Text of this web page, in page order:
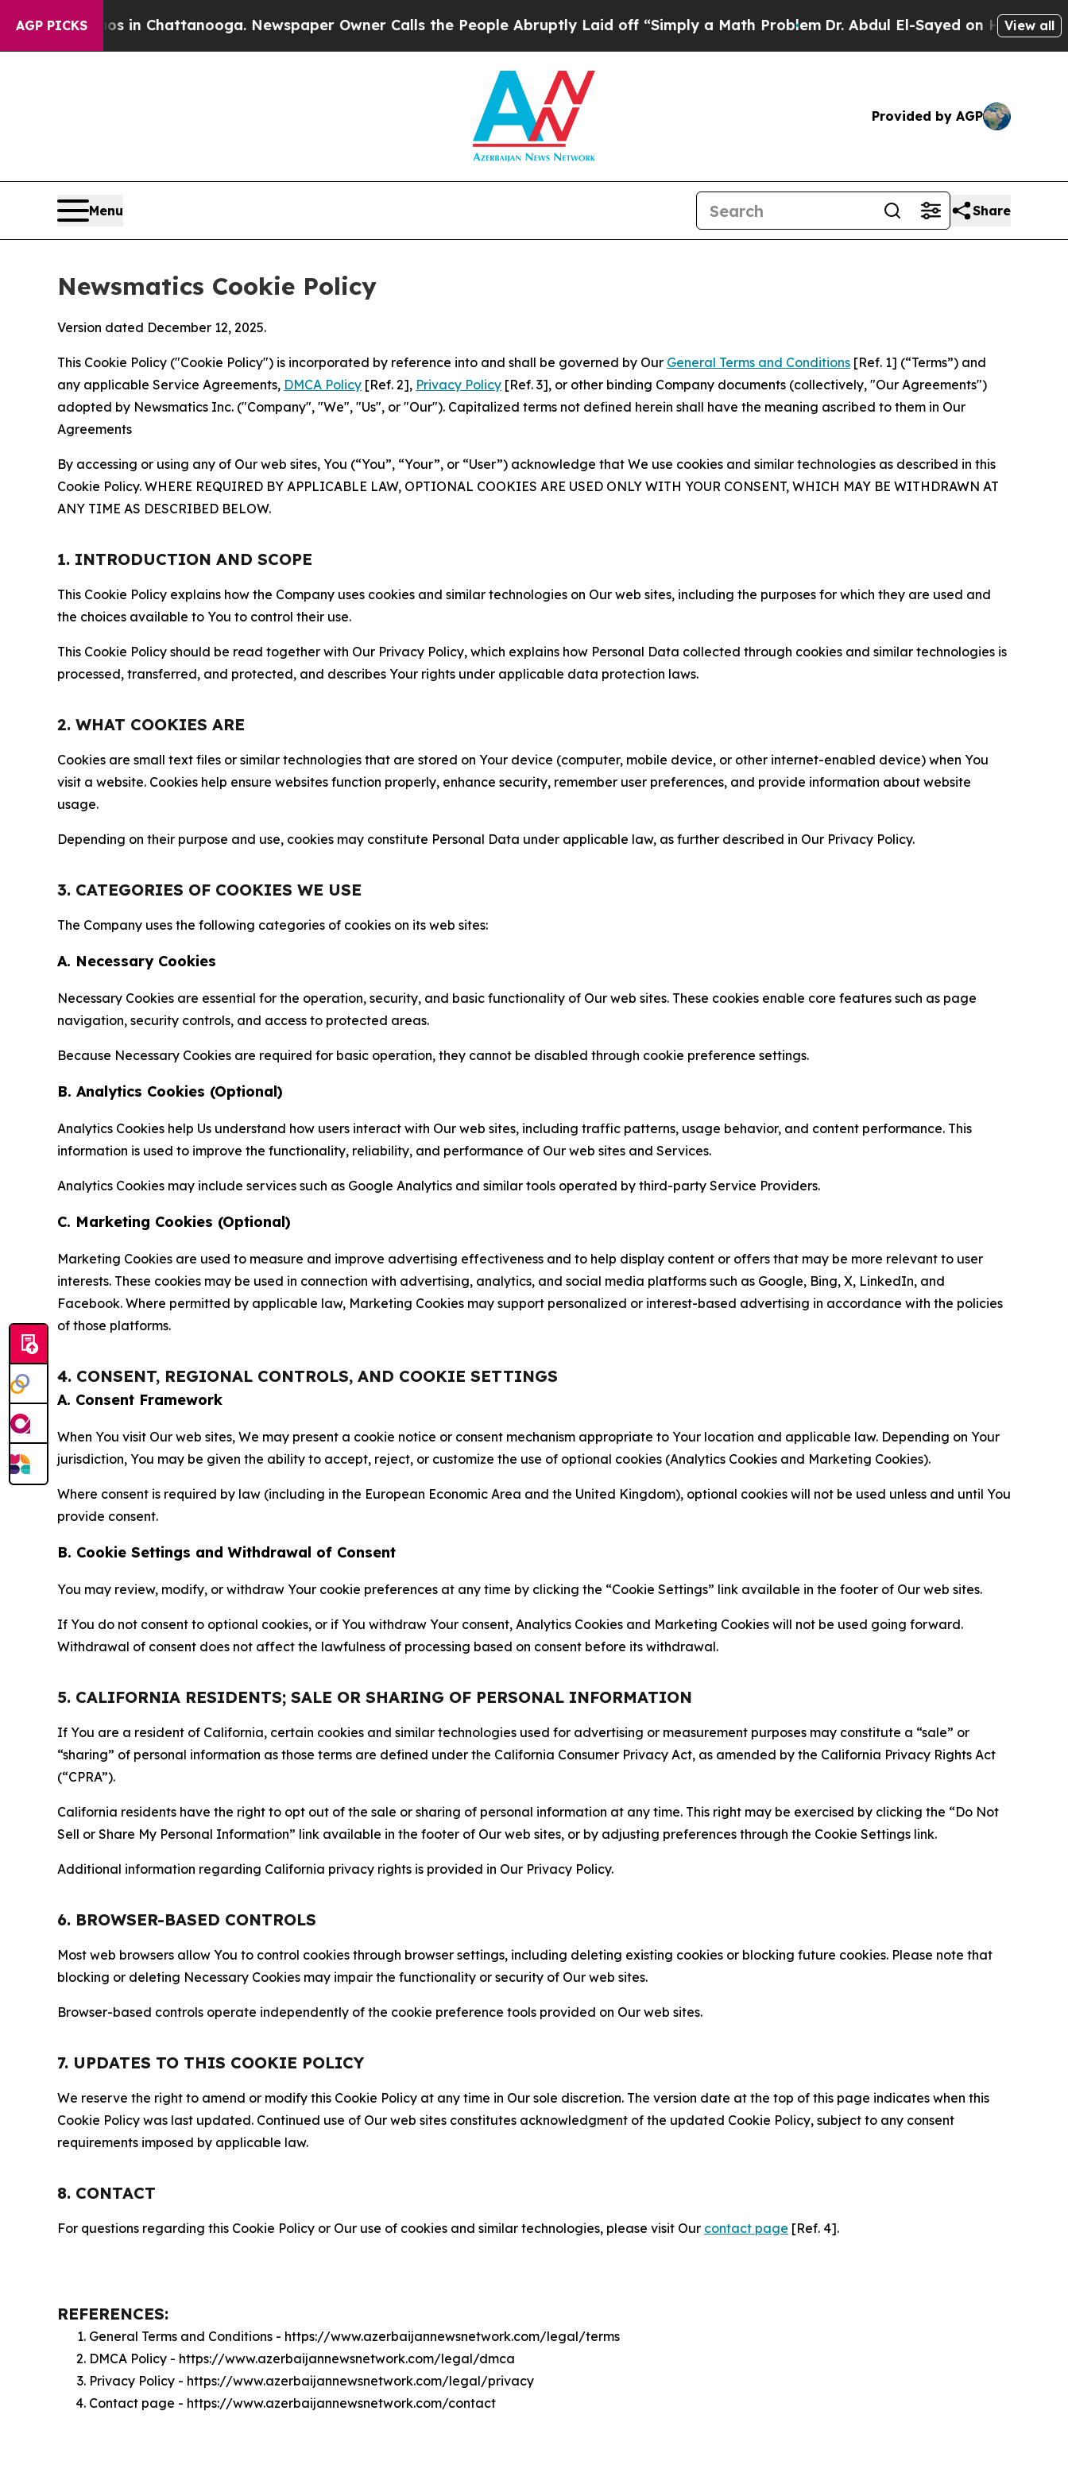
AGP PICKS
Chaos in Chattanooga. Newspaper Owner Calls the People Abruptly Laid off “Simply a Math ProblemDr. Abdul El-Sayed on Historic Michigan
View all
Provided by AGP
Menu Share
Newsmatics Cookie Policy
Version dated December 12, 2025.
This Cookie Policy ("Cookie Policy") is incorporated by reference into and shall be governed by Our General Terms and Conditions [Ref. 1] (“Terms”) and
any applicable Service Agreements, DMCA Policy [Ref. 2], Privacy Policy [Ref. 3], or other binding Company documents (collectively, "Our Agreements")
adopted by Newsmatics Inc. ("Company", "We", "Us", or "Our"). Capitalized terms not defined herein shall have the meaning ascribed to them in Our
Agreements
By accessing or using any of Our web sites, You (“You”, “Your”, or “User”) acknowledge that We use cookies and similar technologies as described in this
Cookie Policy. WHERE REQUIRED BY APPLICABLE LAW, OPTIONAL COOKIES ARE USED ONLY WITH YOUR CONSENT, WHICH MAY BE WITHDRAWN AT
ANY TIME AS DESCRIBED BELOW.
1. INTRODUCTION AND SCOPE
This Cookie Policy explains how the Company uses cookies and similar technologies on Our web sites, including the purposes for which they are used and
the choices available to You to control their use.
This Cookie Policy should be read together with Our Privacy Policy, which explains how Personal Data collected through cookies and similar technologies is
processed, transferred, and protected, and describes Your rights under applicable data protection laws.
2. WHAT COOKIES ARE
Cookies are small text files or similar technologies that are stored on Your device (computer, mobile device, or other internet-enabled device) when You
visit a website. Cookies help ensure websites function properly, enhance security, remember user preferences, and provide information about website
usage.
Depending on their purpose and use, cookies may constitute Personal Data under applicable law, as further described in Our Privacy Policy.
3. CATEGORIES OF COOKIES WE USE
The Company uses the following categories of cookies on its web sites:
A. Necessary Cookies
Necessary Cookies are essential for the operation, security, and basic functionality of Our web sites. These cookies enable core features such as page
navigation, security controls, and access to protected areas.
Because Necessary Cookies are required for basic operation, they cannot be disabled through cookie preference settings.
B. Analytics Cookies (Optional)
Analytics Cookies help Us understand how users interact with Our web sites, including traffic patterns, usage behavior, and content performance. This
information is used to improve the functionality, reliability, and performance of Our web sites and Services.
Analytics Cookies may include services such as Google Analytics and similar tools operated by third-party Service Providers.
C. Marketing Cookies (Optional)
Marketing Cookies are used to measure and improve advertising effectiveness and to help display content or offers that may be more relevant to user
interests. These cookies may be used in connection with advertising, analytics, and social media platforms such as Google, Bing, X, LinkedIn, and
Facebook. Where permitted by applicable law, Marketing Cookies may support personalized or interest-based advertising in accordance with the policies
of those platforms.
4. CONSENT, REGIONAL CONTROLS, AND COOKIE SETTINGS
A. Consent Framework
When You visit Our web sites, We may present a cookie notice or consent mechanism appropriate to Your location and applicable law. Depending on Your
jurisdiction, You may be given the ability to accept, reject, or customize the use of optional cookies (Analytics Cookies and Marketing Cookies).
Where consent is required by law (including in the European Economic Area and the United Kingdom), optional cookies will not be used unless and until You
provide consent.
B. Cookie Settings and Withdrawal of Consent
You may review, modify, or withdraw Your cookie preferences at any time by clicking the “Cookie Settings” link available in the footer of Our web sites.
If You do not consent to optional cookies, or if You withdraw Your consent, Analytics Cookies and Marketing Cookies will not be used going forward.
Withdrawal of consent does not affect the lawfulness of processing based on consent before its withdrawal.
5. CALIFORNIA RESIDENTS; SALE OR SHARING OF PERSONAL INFORMATION
If You are a resident of California, certain cookies and similar technologies used for advertising or measurement purposes may constitute a “sale” or
“sharing” of personal information as those terms are defined under the California Consumer Privacy Act, as amended by the California Privacy Rights Act
(“CPRA”).
California residents have the right to opt out of the sale or sharing of personal information at any time. This right may be exercised by clicking the “Do Not
Sell or Share My Personal Information” link available in the footer of Our web sites, or by adjusting preferences through the Cookie Settings link.
Additional information regarding California privacy rights is provided in Our Privacy Policy.
6. BROWSER-BASED CONTROLS
Most web browsers allow You to control cookies through browser settings, including deleting existing cookies or blocking future cookies. Please note that
blocking or deleting Necessary Cookies may impair the functionality or security of Our web sites.
Browser-based controls operate independently of the cookie preference tools provided on Our web sites.
7. UPDATES TO THIS COOKIE POLICY
We reserve the right to amend or modify this Cookie Policy at any time in Our sole discretion. The version date at the top of this page indicates when this
Cookie Policy was last updated. Continued use of Our web sites constitutes acknowledgment of the updated Cookie Policy, subject to any consent
requirements imposed by applicable law.
8. CONTACT
For questions regarding this Cookie Policy or Our use of cookies and similar technologies, please visit Our contact page [Ref. 4].
REFERENCES:
General Terms and Conditions - https://www.azerbaijannewsnetwork.com/legal/terms
DMCA Policy - https://www.azerbaijannewsnetwork.com/legal/dmca
Privacy Policy - https://www.azerbaijannewsnetwork.com/legal/privacy
Contact page - https://www.azerbaijannewsnetwork.com/contact